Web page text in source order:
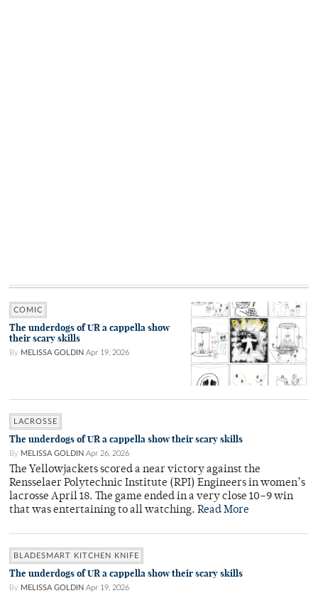
COMIC
The underdogs of UR a cappella show
their scary skills
By MELISSA GOLDIN Apr 19, 2026
LACROSSE
The underdogs of UR a cappella show their scary skills
By MELISSA GOLDIN Apr 26, 2026
The Yellowjackets scored a near victory against the
Rensselaer Polytechnic Institute (RPI) Engineers in women’s
lacrosse April 18. The game ended in a very close 10–9 win
that was entertaining to all watching. Read More
BLADESMART KITCHEN KNIFE
The underdogs of UR a cappella show their scary skills
By MELISSA GOLDIN Apr 19, 2026